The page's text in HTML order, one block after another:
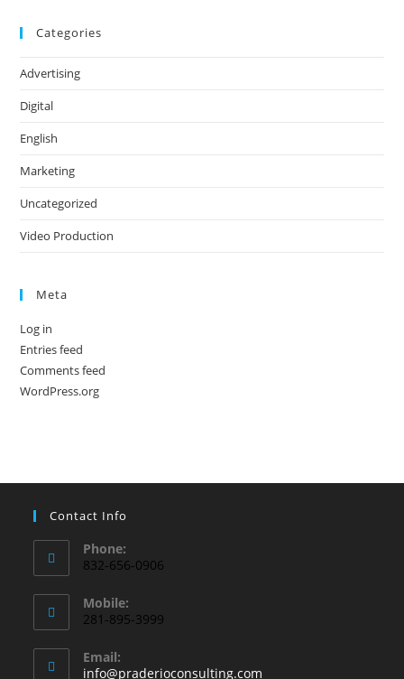
Categories
Advertising
Digital
English
Marketing
Uncategorized
Video Production
Meta
Log in
Entries feed
Comments feed
WordPress.org
Contact Info
Phone:
832-656-0906
Mobile:
281-895-3999
Email:
info@praderioconsulting.com